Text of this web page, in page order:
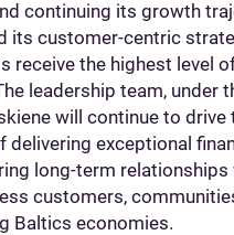
continuing its growth
its customer-centric
receive the highest level
leadership team, under
will continue to drive
delivering exceptional
long-term
customers,
Baltics economies.